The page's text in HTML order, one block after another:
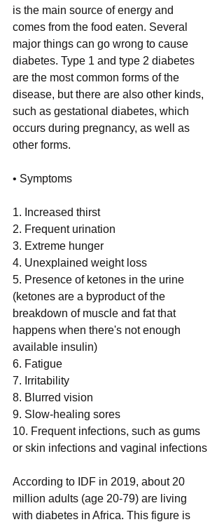
is the main source of energy and
comes from the food eaten. Several
major things can go wrong to cause
diabetes. Type 1 and type 2 diabetes
are the most common forms of the
disease, but there are also other kinds,
such as gestational diabetes, which
occurs during pregnancy, as well as
other forms.
• Symptoms
1. Increased thirst
2. Frequent urination
3. Extreme hunger
4. Unexplained weight loss
5. Presence of ketones in the urine
(ketones are a byproduct of the
breakdown of muscle and fat that
happens when there's not enough
available insulin)
6. Fatigue
7. Irritability
8. Blurred vision
9. Slow-healing sores
10. Frequent infections, such as gums
or skin infections and vaginal infections
According to IDF in 2019, about 20
million adults (age 20-79) are living
with diabetes in Africa. This figure is